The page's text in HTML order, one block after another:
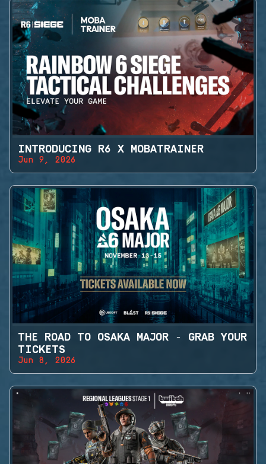
INTRODUCING R6 X MOBATRAINER
Jun 9, 2026
THE ROAD TO OSAKA MAJOR - GRAB YOUR
TICKETS
Jun 8, 2026